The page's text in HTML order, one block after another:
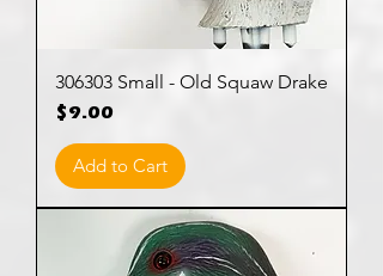
306303 Small - Old Squaw Drake
Price
$9.00
Add to Cart